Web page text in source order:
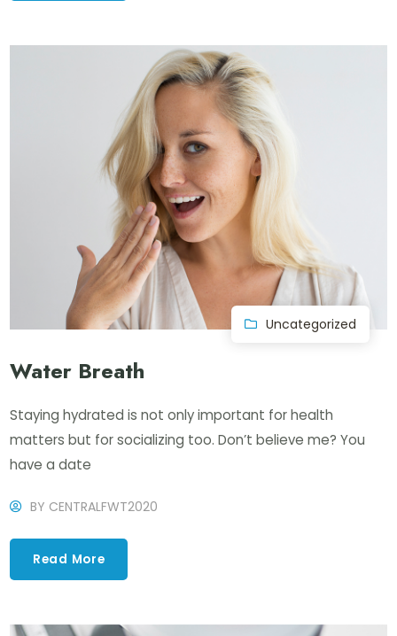
Uncategorized
Water Breath
Staying hydrated is not only important for health
matters but for socializing too. Don’t believe me? You
have a date
BY CENTRALFWT2020
Read More